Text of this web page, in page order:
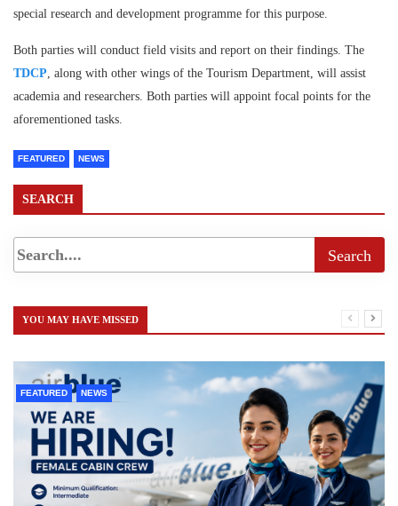
special research and development programme for this purpose.
Both parties will conduct field visits and report on their findings. The
TDCP, along with other wings of the Tourism Department, will assist
academia and researchers. Both parties will appoint focal points for the
aforementioned tasks.
FEATURED NEWS
SEARCH
YOU MAY HAVE MISSED
FEATURED NEWS